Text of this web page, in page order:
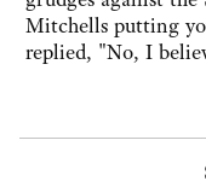
Mitchells putting
replied, "No, I